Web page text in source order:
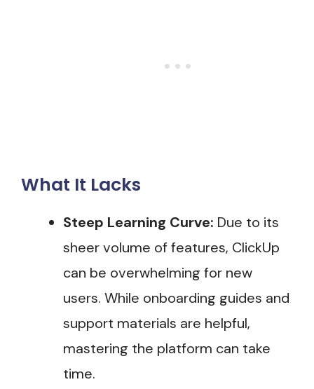
What It Lacks
Steep Learning Curve: Due to its
sheer volume of features, ClickUp
can be overwhelming for new
users. While onboarding guides and
support materials are helpful,
mastering the platform can take
time​.